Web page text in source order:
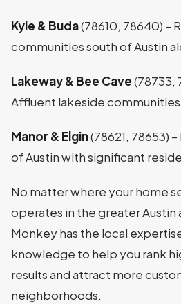
Kyle & Buda(78610, 78640) –
communities south of Austin
Lakeway & Bee Cave(78733,
Affluent lakeside
Manor & Elgin(78621, 78653)
of Austin with significant
No matter where your home
operates in the greater Austin
Monkey has the local
knowledge to help you rank
results and attract more
neighborhoods.